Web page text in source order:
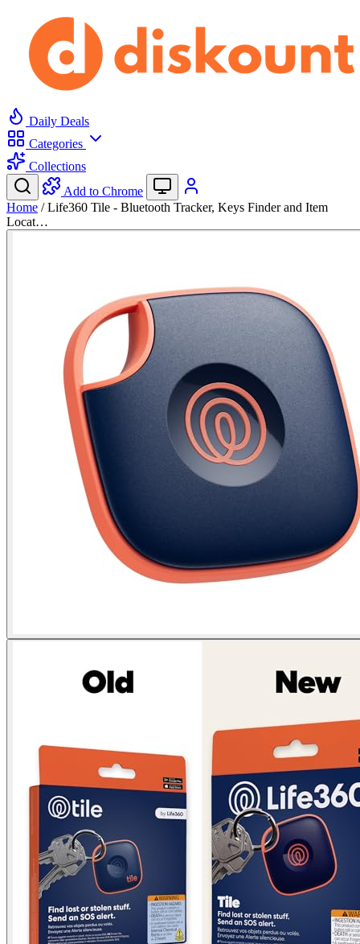
Daily Deals
Categories
Collections
Add to Chrome
Home / Life360 Tile - Bluetooth Tracker, Keys Finder and Item
Locat…